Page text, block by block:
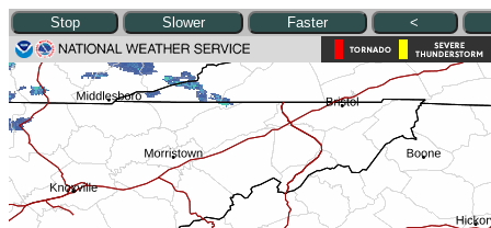
Stop Slower Faster <